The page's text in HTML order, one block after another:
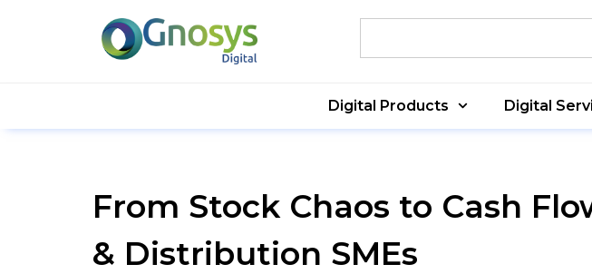
Digital Products Digital
From Stock Chaos to Cash
& Distribution SMEs